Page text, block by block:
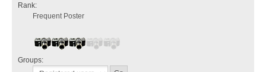
Rank:
Frequent Poster
Groups: